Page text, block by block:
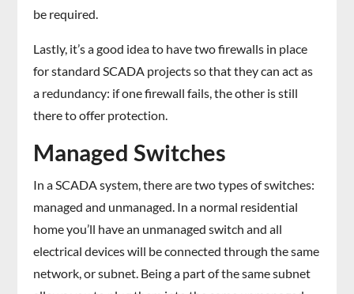
be required.
Lastly, it’s a good idea to have two firewalls in place
for standard SCADA projects so that they can act as
a redundancy: if one firewall fails, the other is still
there to offer protection.
Managed Switches
In a SCADA system, there are two types of switches:
managed and unmanaged. In a normal residential
home you’ll have an unmanaged switch and all
electrical devices will be connected through the same
network, or subnet. Being a part of the same subnet